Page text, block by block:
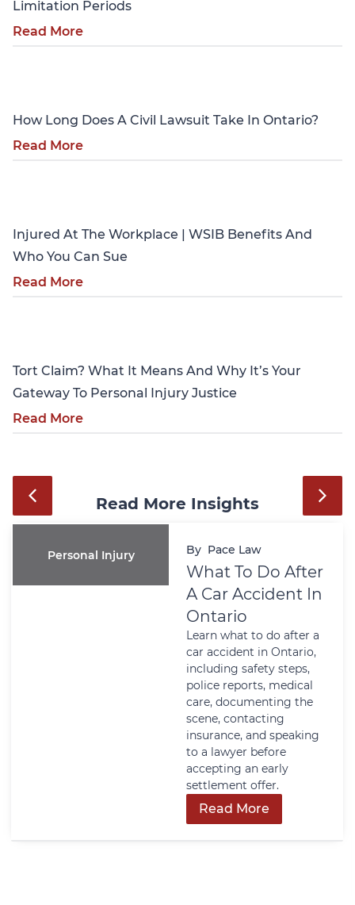
Limitation Periods
Read More
How Long Does A Civil Lawsuit Take In Ontario?
Read More
Injured At The Workplace | WSIB Benefits And
Who You Can Sue
Read More
Tort Claim? What It Means And Why It’s Your
Gateway To Personal Injury Justice
Read More
Read More Insights
Personal Injury By Pace Law
What To Do After
A Car Accident In
Ontario
Learn what to do after a
car accident in Ontario,
including safety steps,
police reports, medical
care, documenting the
scene, contacting
insurance, and speaking
to a lawyer before
accepting an early
settlement offer.
Read More